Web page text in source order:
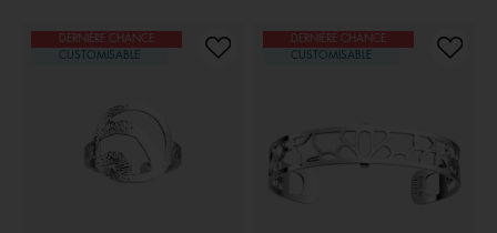
DERNIÈRE CHANCE
CUSTOMISABLE
DERNIÈRE CHANCE
CUSTOMISABLE